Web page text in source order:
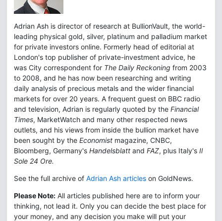
Adrian Ash is director of research at BullionVault, the world-
leading physical gold, silver, platinum and palladium market
for private investors online. Formerly head of editorial at
London's top publisher of private-investment advice, he
was City correspondent for The Daily Reckoning from 2003
to 2008, and he has now been researching and writing
daily analysis of precious metals and the wider financial
markets for over 20 years. A frequent guest on BBC radio
and television, Adrian is regularly quoted by the Financial
Times, MarketWatch and many other respected news
outlets, and his views from inside the bullion market have
been sought by the Economist magazine, CNBC,
Bloomberg, Germany's Handelsblatt and FAZ, plus Italy's Il
Sole 24 Ore.
See the full archive of Adrian Ash articles on GoldNews.
Please Note: All articles published here are to inform your
thinking, not lead it. Only you can decide the best place for
your money, and any decision you make will put your